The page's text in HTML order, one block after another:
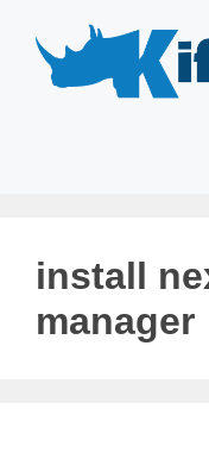
content
install
manager